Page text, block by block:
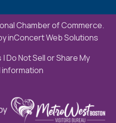
Chamber of Commerce.
inConcert Web Solutions
|Do Not Sell or Share My